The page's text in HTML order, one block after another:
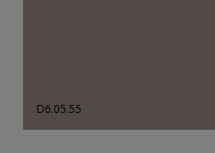
D6.05.55